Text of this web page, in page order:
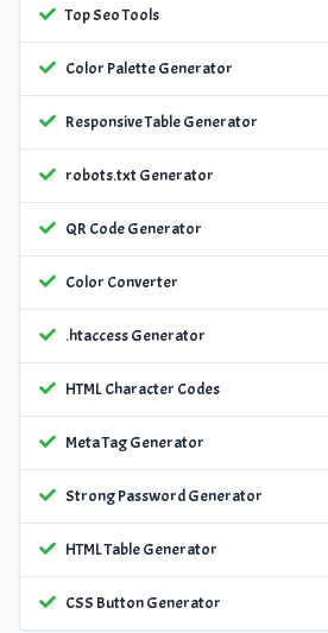
Top Seo Tools
Color Palette Generator
Responsive Table Generator
robots.txt Generator
QR Code Generator
Color Converter
.htaccess Generator
HTML Character Codes
Meta Tag Generator
Strong Password Generator
HTML Table Generator
CSS Button Generator